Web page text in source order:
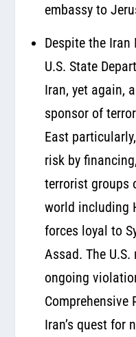
embassy to
Despite the
U.S. State
Iran, yet again,
sponsor of
East
risk by
terrorist groups
world including
forces loyal to
Assad. The
ongoing
Comprehensive
Iran’s quest for